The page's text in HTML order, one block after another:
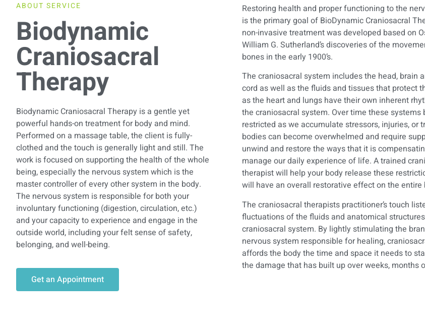
ABOUT SERVICE
Biodynamic
Craniosacral
Therapy
Biodynamic Craniosacral Therapy is a gentle yet
powerful hands-on treatment for body and mind.
Performed on a massage table, the client is fully-
clothed and the touch is generally light and still. The
work is focused on supporting the health of the whole
being, especially the nervous system which is the
master controller of every other system in the body.
The nervous system is responsible for both your
involuntary functioning (digestion, circulation, etc.)
and your capacity to experience and engage in the
outside world, including your felt sense of safety,
belonging, and well-being.
Get an Appointment
Restoring health and proper functioning to the
is the primary goal of BioDynamic Craniosacral
non-invasive treatment was developed based on
William G. Sutherland’s discoveries of the
bones in the early 1900’s.
The craniosacral system includes the head, brain
cord as well as the fluids and tissues that protect
as the heart and lungs have their own inherent
the craniosacral system. Over time these systems
restricted as we accumulate stressors, injuries, or
bodies can become overwhelmed and require
unwind and restore the ways that it is
manage our daily experience of life. A trained
therapist will help your body release these
will have an overall restorative effect on the entire
The craniosacral therapists practitioner’s touch
fluctuations of the fluids and anatomical
craniosacral system. By lightly stimulating the
nervous system responsible for healing,
affords the body the time and space it needs to
the damage that has built up over weeks, months